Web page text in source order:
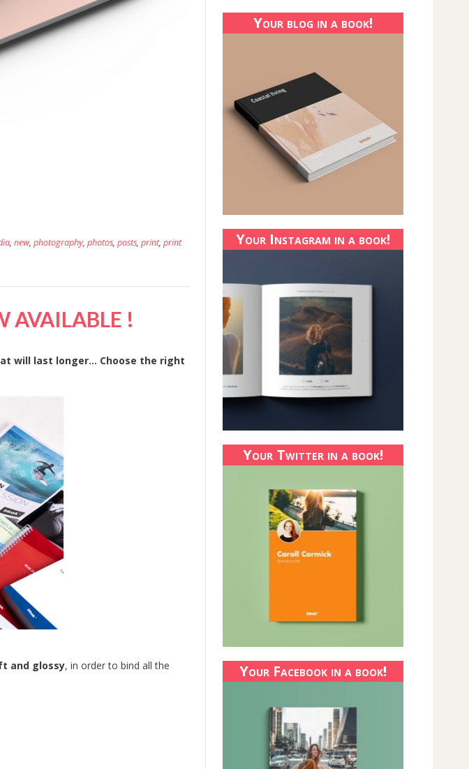
, new, photography, photos, posts, print, print
AVAILABLE !
will last longer… Choose the right
and glossy, in order to bind all the
Your blog in a book!
Your Instagram in a book!
Your Twitter in a book!
Your Facebook in a book!